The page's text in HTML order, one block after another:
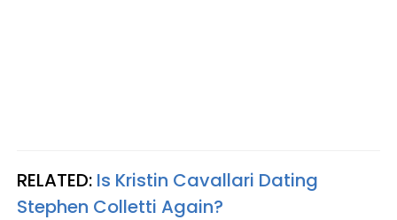
RELATED: Is Kristin Cavallari Dating
Stephen Colletti Again?